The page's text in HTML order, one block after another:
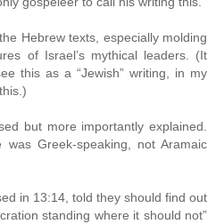
Hebrew texts, especially molding
of Israel’s mythical leaders. (It
this as a “Jewish” writing, in my
but more importantly explained.
was Greek-speaking, not Aramaic
in 13:14, told they should find out
standing where it should not”